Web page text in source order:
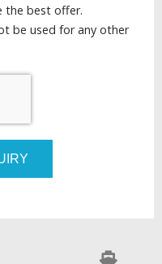
the best offer.
be used for any other